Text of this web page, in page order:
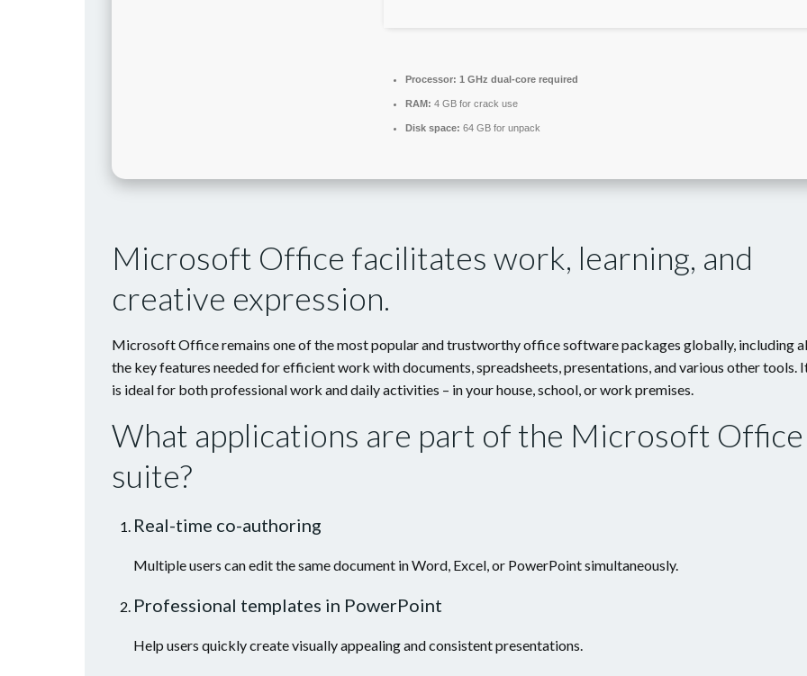
Processor: 1 GHz dual-core required
RAM: 4 GB for crack use
Disk space: 64 GB for unpack
Microsoft Office facilitates work, learning, and
creative expression.
Microsoft Office remains one of the most popular and trustworthy office software packages globally, including
the key features needed for efficient work with documents, spreadsheets, presentations, and various other tools.
is ideal for both professional work and daily activities – in your house, school, or work premises.
What applications are part of the Microsoft Office
suite?
Real-time co-authoring
Multiple users can edit the same document in Word, Excel, or PowerPoint simultaneously.
Professional templates in PowerPoint
Help users quickly create visually appealing and consistent presentations.